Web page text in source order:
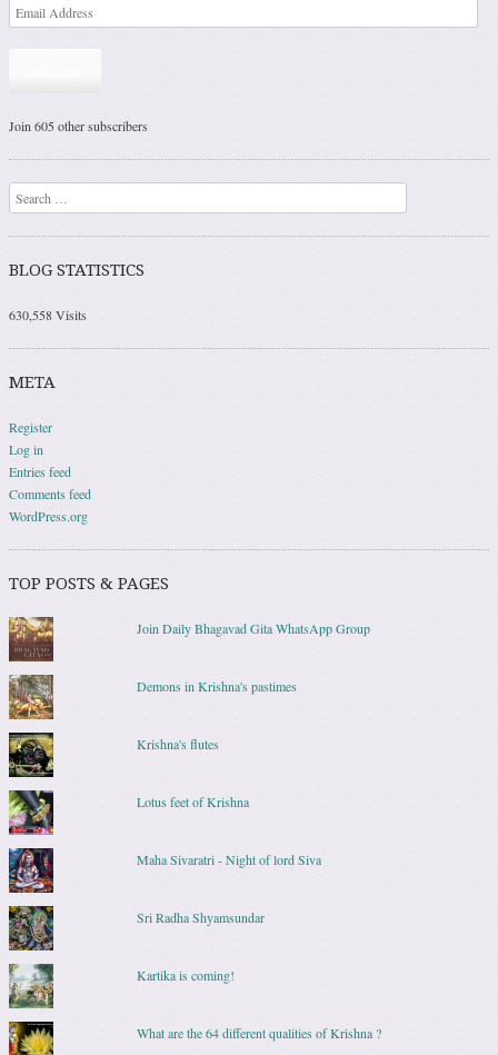
Join 605 other subscribers
Search
BLOG STATISTICS
630,558 Visits
META
Register
Log in
Entries feed
Comments feed
WordPress.org
TOP POSTS & PAGES
Join Daily Bhagavad Gita WhatsApp Group
Demons in Krishna's pastimes
Krishna's flutes
Lotus feet of Krishna
Maha Sivaratri - Night of lord Siva
Sri Radha Shyamsundar
Kartika is coming!
What are the 64 different qualities of Krishna ?